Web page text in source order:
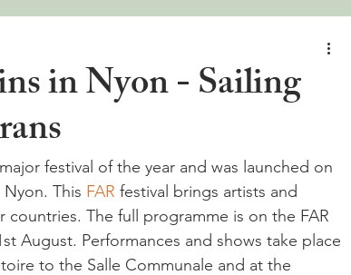
in Nyon - Sailing
festival of the year and was launched on
This FAR festival brings artists and
The full programme is on the FAR
August. Performances and shows take place
to the Salle Communale and at the